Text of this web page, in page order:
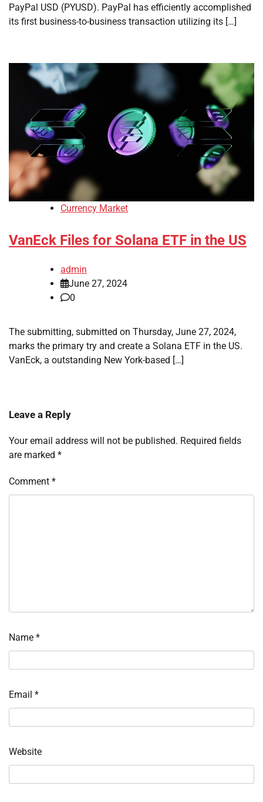
PayPal USD (PYUSD). PayPal has efficiently accomplished
its first business-to-business transaction utilizing its […]
Currency Market
VanEck Files for Solana ETF in the US
admin
June 27, 2024
0
The submitting, submitted on Thursday, June 27, 2024,
marks the primary try and create a Solana ETF in the US.
VanEck, a outstanding New York-based […]
Leave a Reply
Your email address will not be published. Required fields
are marked *
Comment *
Name *
Email *
Website